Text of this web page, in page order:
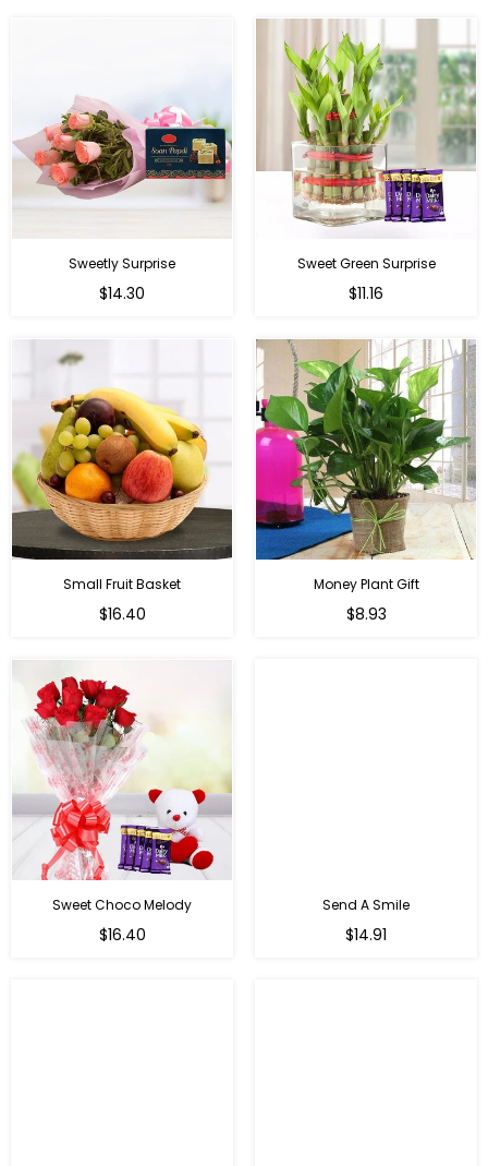
Sweetly Surprise
Regular
$14.30
Sweet Green Surprise
Regular
$11.16
Small Fruit Basket
Regular
$16.40
Money Plant Gift
Regular
$8.93
Sweet Choco Melody
Regular
$16.40
Send A Smile
Regular
$14.91